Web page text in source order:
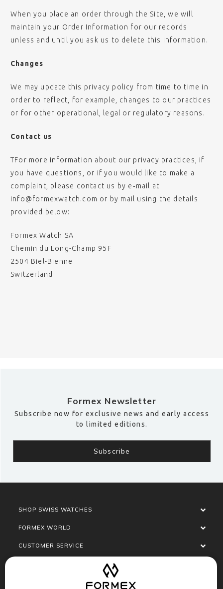
When you place an order through the Site, we will
maintain your Order Information for our records
unless and until you ask us to delete this information.
Changes
We may update this privacy policy from time to time in
order to reflect, for example, changes to our practices
or for other operational, legal or regulatory reasons.
Contact us
TFor more information about our privacy practices, if
you have questions, or if you would like to make a
complaint, please contact us by e‑mail at
info@formexwatch.com or by mail using the details
provided below:
Formex Watch SA
Chemin du Long-Champ 95F
2504 Biel-Bienne
Switzerland
Formex Newsletter
Subscribe now for exclusive news and early access
to limited editions.
SHOP SWISS WATCHES
FORMEX WORLD
CUSTOMER SERVICE